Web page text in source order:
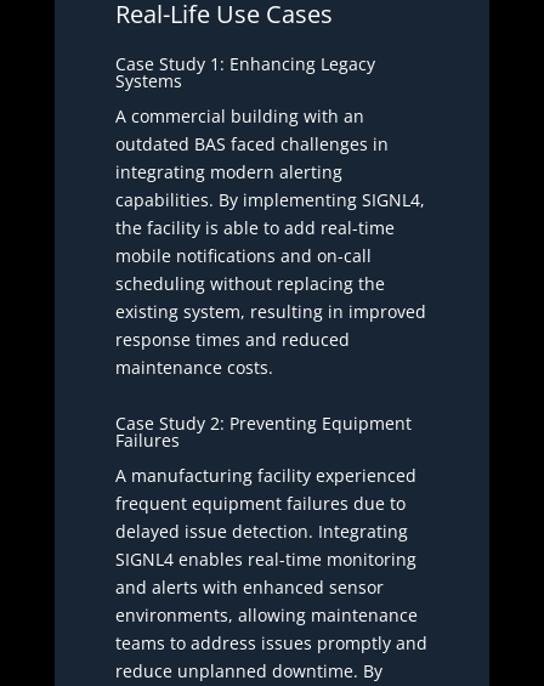
Real-Life Use Cases
Case Study 1: Enhancing Legacy
Systems
A commercial building with an
outdated BAS faced challenges in
integrating modern alerting
capabilities. By implementing SIGNL4,
the facility is able to add real-time
mobile notifications and on-call
scheduling without replacing the
existing system, resulting in improved
response times and reduced
maintenance costs.
Case Study 2: Preventing Equipment
Failures
A manufacturing facility experienced
frequent equipment failures due to
delayed issue detection. Integrating
SIGNL4 enables real-time monitoring
and alerts with enhanced sensor
environments, allowing maintenance
teams to address issues promptly and
reduce unplanned downtime. By